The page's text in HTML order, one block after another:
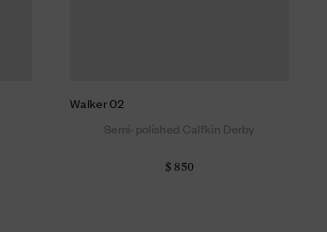
Walker 02
Semi-polished Calfkin Derby
$ 850